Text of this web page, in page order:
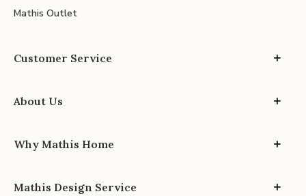
Mathis Outlet
Customer Service
About Us
Why Mathis Home
Mathis Design Service